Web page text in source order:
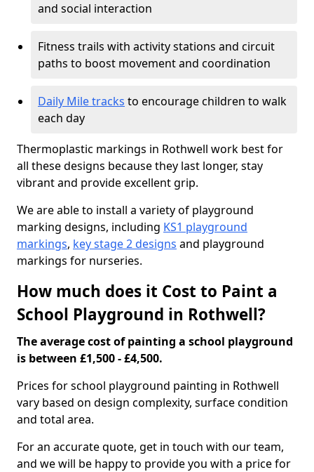
and social interaction
Fitness trails with activity stations and circuit
paths to boost movement and coordination
Daily Mile tracks to encourage children to walk
each day
Thermoplastic markings in Rothwell work best for
all these designs because they last longer, stay
vibrant and provide excellent grip.
We are able to install a variety of playground
marking designs, including KS1 playground
markings, key stage 2 designs and playground
markings for nurseries.
How much does it Cost to Paint a
School Playground in Rothwell?
The average cost of painting a school playground
is between £1,500 - £4,500.
Prices for school playground painting in Rothwell
vary based on design complexity, surface condition
and total area.
For an accurate quote, get in touch with our team,
and we will be happy to provide you with a price for